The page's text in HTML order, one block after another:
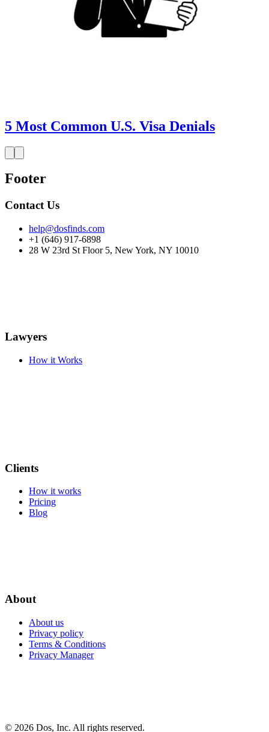
5 Most Common U.S. Visa Denials
Footer
Contact Us
help@dosfinds.com
+1 (646) 917-6898
28 W 23rd St Floor 5, New York, NY 10010
Lawyers
How it Works
Clients
How it works
Pricing
Blog
About
About us
Privacy policy
Terms & Conditions
Privacy Manager
© 2026 Dos, Inc. All rights reserved.